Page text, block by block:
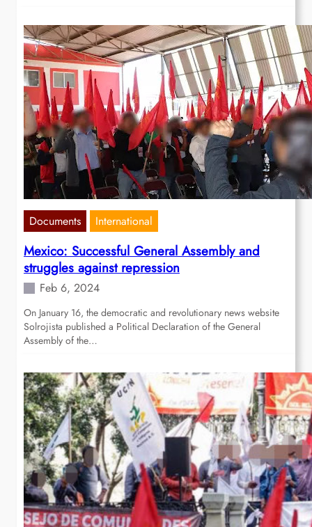
Documents International
Mexico: Successful General Assembly and
struggles against repression
Feb 6, 2024
On January 16, the democratic and revolutionary news website
Solrojista published a Political Declaration of the General
Assembly of the…